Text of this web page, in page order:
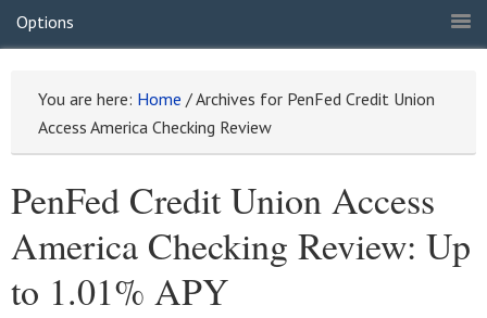
Options
You are here: Home /Archives for PenFed Credit Union
Access America Checking Review
PenFed Credit Union Access
America Checking Review: Up
to 1.01% APY